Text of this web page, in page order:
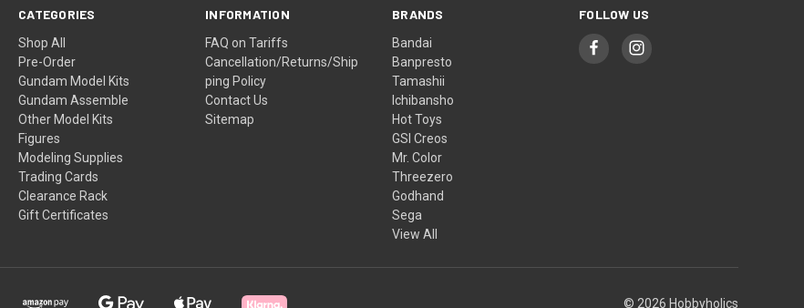
CATEGORIES
Shop All
Pre-Order
Gundam Model Kits
Gundam Assemble
Other Model Kits
Figures
Modeling Supplies
Trading Cards
Clearance Rack
Gift Certificates
INFORMATION
FAQ on Tariffs
Cancellation/Returns/Ship
ping Policy
Contact Us
Sitemap
BRANDS
Bandai
Banpresto
Tamashii
Ichibansho
Hot Toys
GSI Creos
Mr. Color
Threezero
Godhand
Sega
View All
FOLLOW US
© 2026 Hobbyholics